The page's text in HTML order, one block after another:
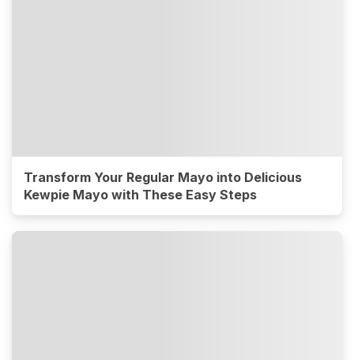
Transform Your Regular Mayo into Delicious
Kewpie Mayo with These Easy Steps